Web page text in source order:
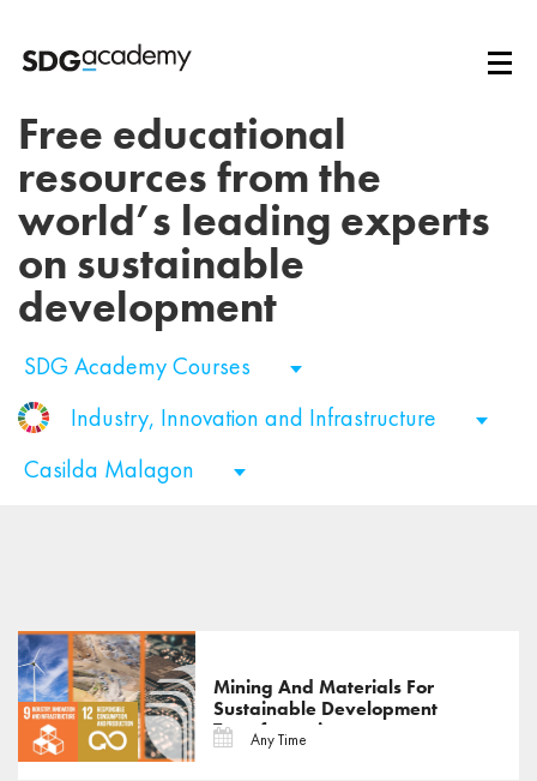
Free educational
resources from the
world’s leading experts
on sustainable
development
SDG Academy Courses
Industry, Innovation and Infrastructure
Casilda Malagon
Mining And Materials For
Sustainable Development
Transformations
Any Time